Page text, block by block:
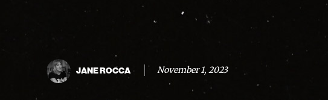
JANE ROCCA November 1, 2023